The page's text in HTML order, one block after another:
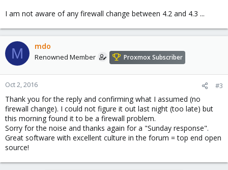
I am not aware of any firewall change between 4.2 and 4.3 ...
M mdo
Renowned Member Proxmox Subscriber
Oct 2, 2016 #3
Thank you for the reply and confirming what I assumed (no
firewall change). I could not figure it out last night (too late) but
this morning found it to be a firewall problem.
Sorry for the noise and thanks again for a "Sunday response".
Great software with excellent culture in the forum = top end open
source!